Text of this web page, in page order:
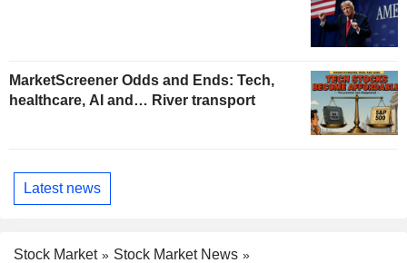
MarketScreener Odds and Ends: Tech,
healthcare, AI and… River transport
Latest news
Stock Market
Stock Market News